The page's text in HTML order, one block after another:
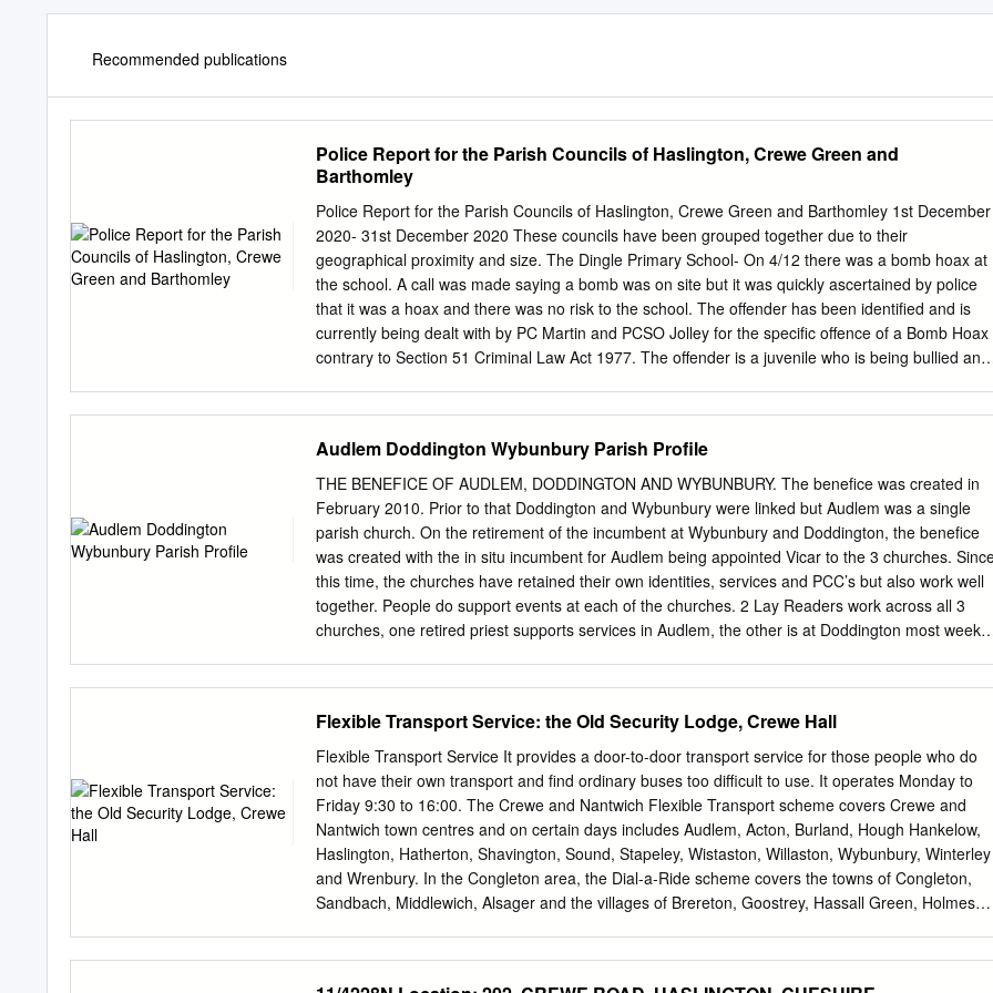
Recommended publications
Police Report for the Parish Councils of Haslington, Crewe Green and
Barthomley
Police Report for the Parish Councils of Haslington, Crewe Green and Barthomley 1st December
2020- 31st December 2020 These councils have been grouped together due to their
geographical proximity and size. The Dingle Primary School- On 4/12 there was a bomb hoax at
the school. A call was made saying a bomb was on site but it was quickly ascertained by police
that it was a hoax and there was no risk to the school. The offender has been identified and is
currently being dealt with by PC Martin and PCSO Jolley for the specific offence of a Bomb Hoax
contrary to Section 51 Criminal Law Act 1977. The offender is a juvenile who is being bullied and
Crewe Green- Caller has reported that he has seen four suspicious males around his property
and come out to find the gate has been damaged. There appears no reason for this. There is
CCTV that is currently being reviewed by the attending officer to see if there are any lines of
enquiry. Stephen Taylor- On 6/10 police received a report of a male in Haslington making sexual
remarks to some minors. They had managed to capture him momentarily on video and he was
identified by PCSO Jolley and PCSO Barlow as a registered sex offender.
Audlem Doddington Wybunbury Parish Profile
THE BENEFICE OF AUDLEM, DODDINGTON AND WYBUNBURY. The benefice was created in
February 2010. Prior to that Doddington and Wybunbury were linked but Audlem was a single
parish church. On the retirement of the incumbent at Wybunbury and Doddington, the benefice
was created with the in situ incumbent for Audlem being appointed Vicar to the 3 churches.
this time, the churches have retained their own identities, services and PCC’s but also work well
together. People do support events at each of the churches. 2 Lay Readers work across all 3
churches, one retired priest supports services in Audlem, the other is at Doddington most weeks
your home life, your prayer life and encouragement and support to take holidays and regular time
off each week ● the support of 2 retired Priests on a regular basis, 2 Lay Readers, strong PCC’s
and experienced Church Wardens. Also many volunteers are willing to lead intercessions or read
in church and a group take part in ‘open the book’ school worship. ● excellent and close links with
4 caring and effective C of E primary schools ● a church band at Wybunbury that enhances
worship in a modern designed church. A singing group and musicians group at Audlem.
Organists in each church. ● a large 4-bedroom modern purpose-built vicarage with good size
garden adjacent to St.
Flexible Transport Service: the Old Security Lodge, Crewe Hall
Flexible Transport Service It provides a door-to-door transport service for those people who do
not have their own transport and find ordinary buses too difficult to use. It operates Monday to
Friday 9:30 to 16:00. The Crewe and Nantwich Flexible Transport scheme covers Crewe and
Nantwich town centres and on certain days includes Audlem, Acton, Burland, Hough Hankelow,
Haslington, Hatherton, Shavington, Sound, Stapeley, Wistaston, Willaston, Wybunbury, Winterley
and Wrenbury. In the Congleton area, the Dial-a-Ride scheme covers the towns of Congleton,
Sandbach, Middlewich, Alsager and the villages of Brereton, Goostrey, Hassall Green, Holmes